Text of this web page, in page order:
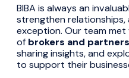
BIBA is always an
strengthen relationships,
exception. Our team met
of brokers and partners
sharing insights, and
to support their